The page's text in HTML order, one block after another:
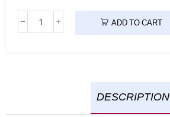
ADD TO CART
DESCRIPTION